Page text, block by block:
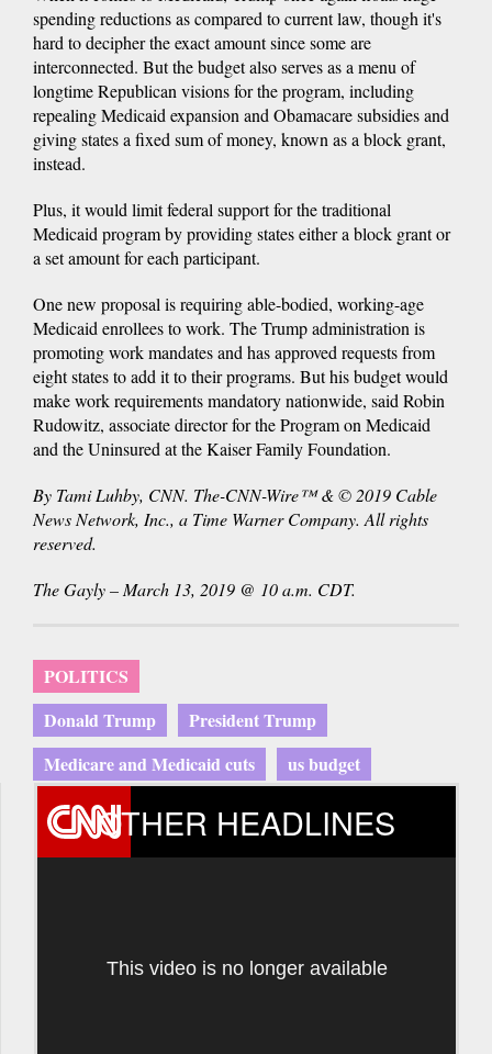
spending reductions as compared to current law, though it's
hard to decipher the exact amount since some are
interconnected. But the budget also serves as a menu of
longtime Republican visions for the program, including
repealing Medicaid expansion and Obamacare subsidies and
giving states a fixed sum of money, known as a block grant,
instead.
Plus, it would limit federal support for the traditional
Medicaid program by providing states either a block grant or
a set amount for each participant.
One new proposal is requiring able-bodied, working-age
Medicaid enrollees to work. The Trump administration is
promoting work mandates and has approved requests from
eight states to add it to their programs. But his budget would
make work requirements mandatory nationwide, said Robin
Rudowitz, associate director for the Program on Medicaid
and the Uninsured at the Kaiser Family Foundation.
By Tami Luhby, CNN. The-CNN-Wire™ & © 2019 Cable
News Network, Inc., a Time Warner Company. All rights
reserved.
The Gayly – March 13, 2019 @ 10 a.m. CDT.
POLITICS
Donald Trump
President Trump
Medicare and Medicaid cuts
us budget
OTHER HEADLINES
This video is no longer available